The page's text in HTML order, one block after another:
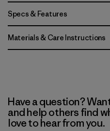
Specs & Features
Materials & Care Instructions
Have a question?
and help others find
love to hear from you.